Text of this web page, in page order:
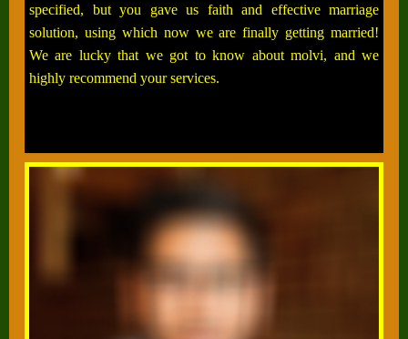
specified, but you gave us faith and effective marriage
solution, using which now we are finally getting married!
We are lucky that we got to know about molvi, and we
highly recommend your services.